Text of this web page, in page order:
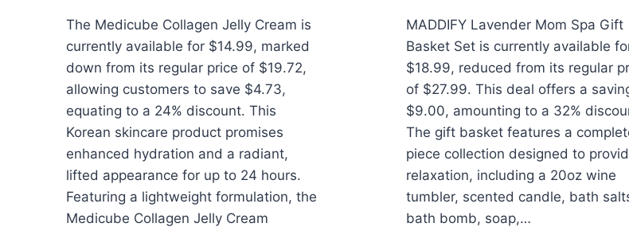
The Medicube Collagen Jelly Cream is
currently available for $14.99, marked
down from its regular price of $19.72,
allowing customers to save $4.73,
equating to a 24% discount. This
Korean skincare product promises
enhanced hydration and a radiant,
lifted appearance for up to 24 hours.
Featuring a lightweight formulation, the
Medicube Collagen Jelly Cream
MADDIFY Lavender Mom Spa Gift
Basket Set is currently available
$18.99, reduced from its regular
of $27.99. This deal offers a
$9.00, amounting to a 32%
The gift basket features a
piece collection designed to
relaxation, including a 20oz wine
tumbler, scented candle, bath
bath bomb, soap,…